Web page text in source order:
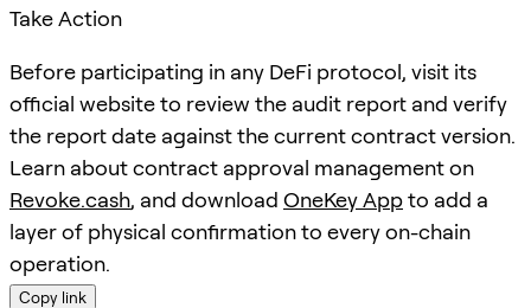
Take Action
Before participating in any DeFi protocol, visit its
official website to review the audit report and verify
the report date against the current contract version.
Learn about contract approval management on
Revoke.cash, and download OneKey Appto add a
layer of physical confirmation to every on-chain
operation.
Copy link